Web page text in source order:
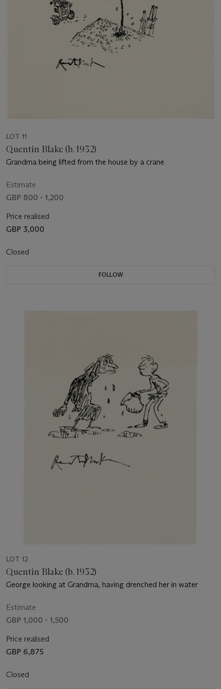
LOT 11
Quentin Blake (b. 1932)
Grandma being lifted from the house by a crane
Estimate
GBP 800 - 1,200
Price realised
GBP 3,000
Closed
FOLLOW
LOT 12
Quentin Blake (b. 1932)
George looking at Grandma, having drenched her in water
Estimate
GBP 1,000 - 1,500
Price realised
GBP 6,875
Closed